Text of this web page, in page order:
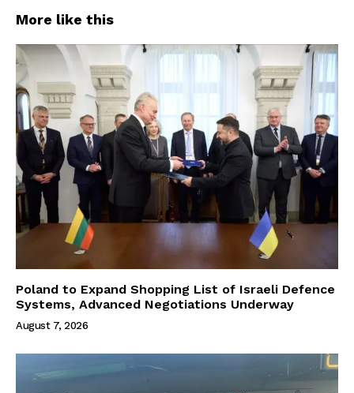
More like this
Poland to Expand Shopping List of Israeli Defence
Systems, Advanced Negotiations Underway
August 7, 2026